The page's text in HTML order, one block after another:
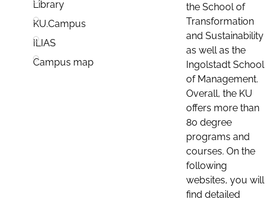
Library
KU.Campus
ILIAS
Campus map
the School of
Transformation
and Sustainability
as well as the
Ingolstadt School
of Management.
Overall, the KU
offers more than
80 degree
programs and
courses. On the
following
websites, you will
find detailed